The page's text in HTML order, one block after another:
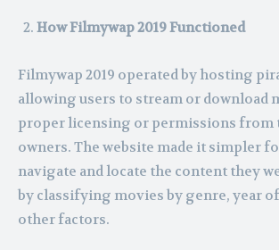
How Filmywap 2019 Functioned
Filmywap 2019 operated by hosting
allowing users to stream or download
proper licensing or permissions
owners. The website made it simpler
navigate and locate the content they
by classifying movies by genre, year
other factors.